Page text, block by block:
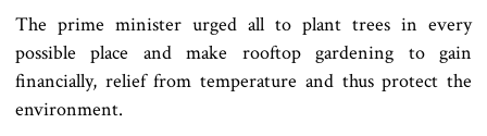
The prime minister urged all to plant trees in every
possible place and make rooftop gardening to gain
financially, relief from temperature and thus protect the
environment.